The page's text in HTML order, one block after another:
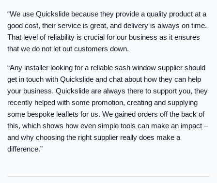
“We use Quickslide because they provide a quality product at a
good cost, their service is great, and delivery is always on time.
That level of reliability is crucial for our business as it ensures
that we do not let out customers down.
“Any installer looking for a reliable sash window supplier should
get in touch with Quickslide and chat about how they can help
your business. Quickslide are always there to support you, they
recently helped with some promotion, creating and supplying
some bespoke leaflets for us. We gained orders off the back of
this, which shows how even simple tools can make an impact –
and why choosing the right supplier really does make a
difference.”